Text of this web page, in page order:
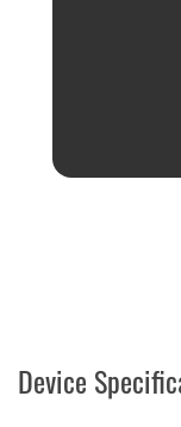
Device